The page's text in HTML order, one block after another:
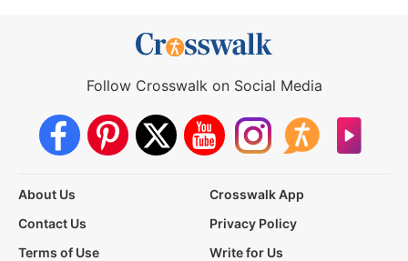
Follow Crosswalk on Social Media
About Us
Crosswalk App
Contact Us
Privacy Policy
Terms of Use
Write for Us